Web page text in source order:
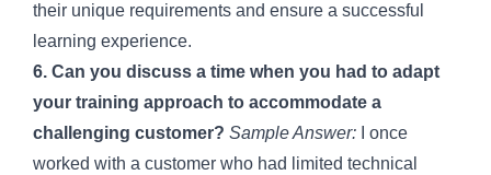
their unique requirements and ensure a successful
learning experience.
6. Can you discuss a time when you had to adapt
your training approach to accommodate a
challenging customer? Sample Answer: I once
worked with a customer who had limited technical